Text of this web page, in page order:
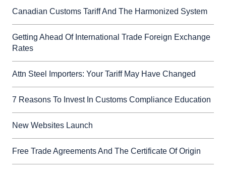
Canadian Customs Tariff And The Harmonized System
Getting Ahead Of International Trade Foreign Exchange
Rates
Attn Steel Importers: Your Tariff May Have Changed
7 Reasons To Invest In Customs Compliance Education
New Websites Launch
Free Trade Agreements And The Certificate Of Origin